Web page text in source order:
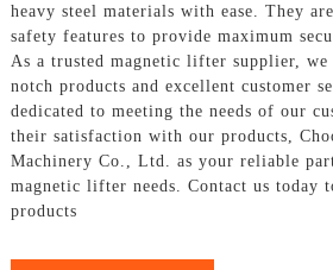
heavy steel materials with ease. They
safety features to provide maximum
As a trusted magnetic lifter supplier,
notch products and excellent customer
dedicated to meeting the needs of our
their satisfaction with our products,
Machinery Co., Ltd. as your reliable
magnetic lifter needs. Contact us today
products